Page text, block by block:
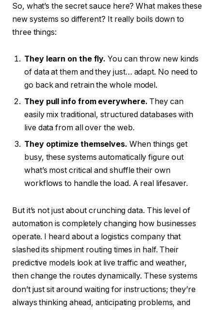
So, what’s the secret sauce here? What makes these
new systems so different? It really boils down to
three things:
They learn on the fly. You can throw new kinds
of data at them and they just… adapt. No need to
go back and retrain the whole model.
They pull info from everywhere. They can
easily mix traditional, structured databases with
live data from all over the web.
They optimize themselves. When things get
busy, these systems automatically figure out
what’s most critical and shuffle their own
workflows to handle the load. A real lifesaver.
But it’s not just about crunching data. This level of
automation is completely changing how businesses
operate. I heard about a logistics company that
slashed its shipment routing times in half. Their
predictive models look at live traffic and weather,
then change the routes dynamically. These systems
don’t just sit around waiting for instructions; they’re
always thinking ahead, anticipating problems, and